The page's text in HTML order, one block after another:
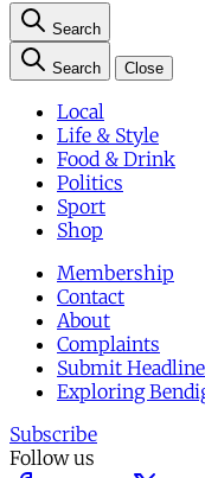
Search
Search Close
Local
Life & Style
Food & Drink
Politics
Sport
Shop
Membership
Contact
About
Complaints
Submit
Exploring
Subscribe
Follow us